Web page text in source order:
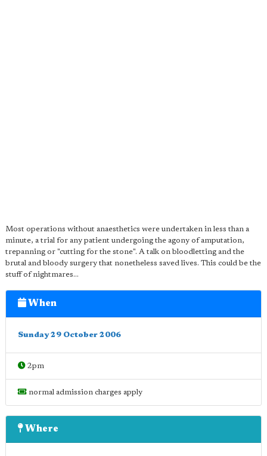
Most operations without anaesthetics were undertaken in less than a
minute, a trial for any patient undergoing the agony of amputation,
trepanning or "cutting for the stone". A talk on bloodletting and the
brutal and bloody surgery that nonetheless saved lives. This could be the
stuff of nightmares...
When
Sunday 29 October 2006
2pm
normal admission charges apply
Where